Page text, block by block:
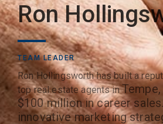
Ron
TEAM LEADER
Ron Hollingsworth has built a
top real estate agents inTempe
$100 million in career
innovative marketing